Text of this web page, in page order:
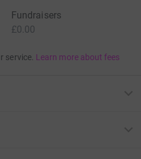
Fundraisers
£0.00
service. Learn more about fees